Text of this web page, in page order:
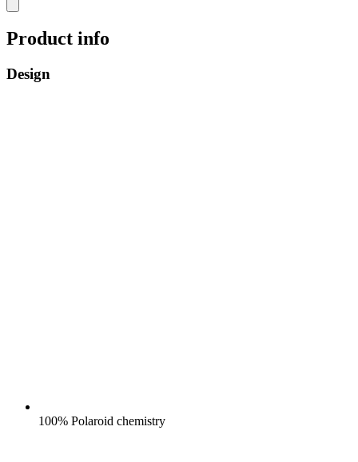
Product info
Design
100% Polaroid chemistry